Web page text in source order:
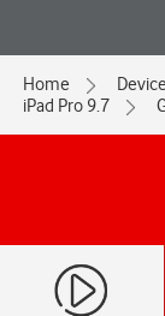
Home
iPad Pro 9.7